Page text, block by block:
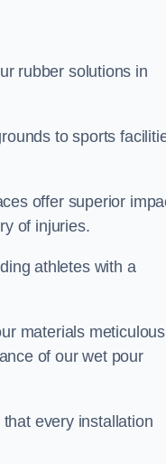
rubber solutions in
to sports
offer superior
of injuries.
athletes with a
materials
of our wet pour
every installation